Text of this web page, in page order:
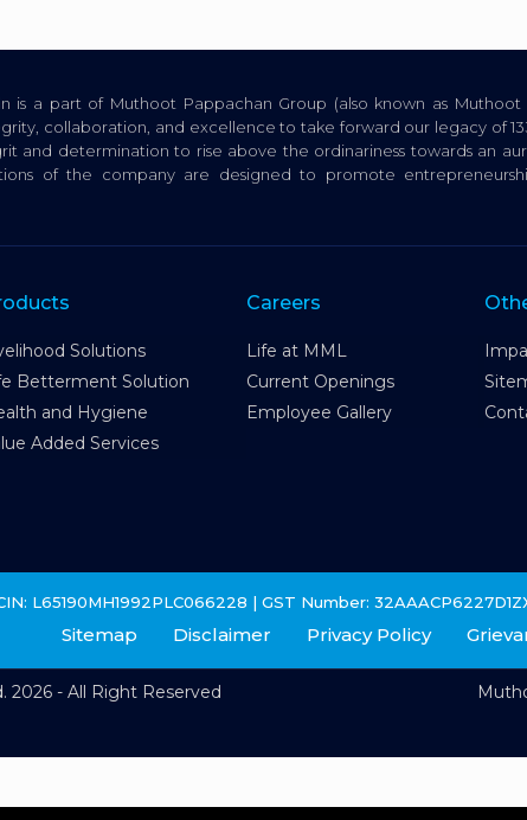
is a part of Muthoot Pappachan Group (also known as Muthoot
collaboration, and excellence to take forward our legacy of
and determination to rise above the ordinariness towards an
of the company are designed to promote
Solutions
Betterment Solution
and Hygiene
Added Services
Careers
Life at MML
Current Openings
Employee Gallery
L65190MH1992PLC066228 | GST Number:
Sitemap Disclaimer Privacy Policy
- All Right Reserved